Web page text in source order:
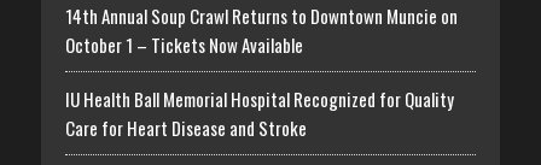
14th Annual Soup Crawl Returns to Downtown Muncie on
October 1 – Tickets Now Available
IU Health Ball Memorial Hospital Recognized for Quality
Care for Heart Disease and Stroke